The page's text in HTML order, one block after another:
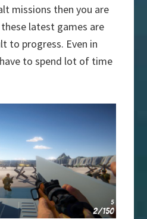
missions then you are
latest games are
to progress. Even in
to spend lot of time